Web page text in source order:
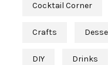
Cocktail Corner
Crafts
DIY Drinks